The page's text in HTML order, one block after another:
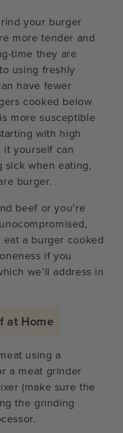
your burger
more tender and
time they are
using freshly
have fewer
cooked below
more susceptible
with high
yourself can
when eating,
burger.
beef or you’re
a burger cooked
if you
we’ll address in
at Home
using a
a meat grinder
(make sure the
the grinding